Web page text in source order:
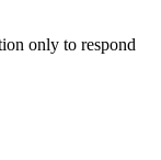
only to respond